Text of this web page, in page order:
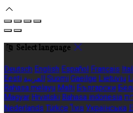
Select language
Deutsch English Español Français
Eesti العربية Suomi Gaeilge Lietuvių
Bahasa melayu Malti Български
Magyar Hrvatski Bahasa indonesia
Nederlands Türkçe ไทย Українська